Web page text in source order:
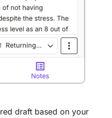
draft based on your